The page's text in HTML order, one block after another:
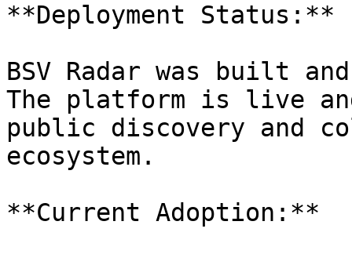
**Deployment Status:**
BSV Radar was built
The platform is live
public discovery and
ecosystem.
**Current Adoption:**